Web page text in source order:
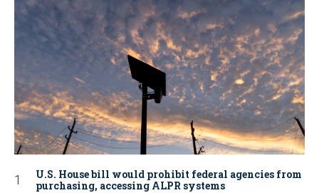
U.S. House bill would prohibit federal agencies from
purchasing, accessing ALPR systems